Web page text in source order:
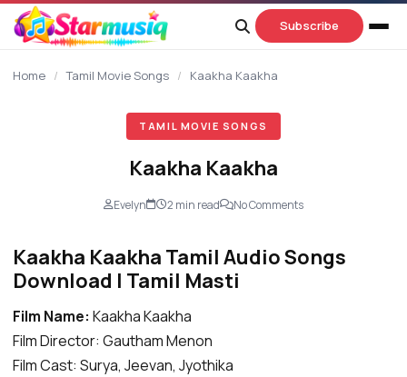
content
Subscribe
Home / Tamil Movie Songs / Kaakha Kaakha
TAMIL MOVIE SONGS
Kaakha Kaakha
Evelyn 2 min read No Comments
Kaakha Kaakha Tamil Audio Songs
Download | Tamil Masti
Film Name: Kaakha Kaakha
Film Director: Gautham Menon
Film Cast: Surya, Jeevan, Jyothika